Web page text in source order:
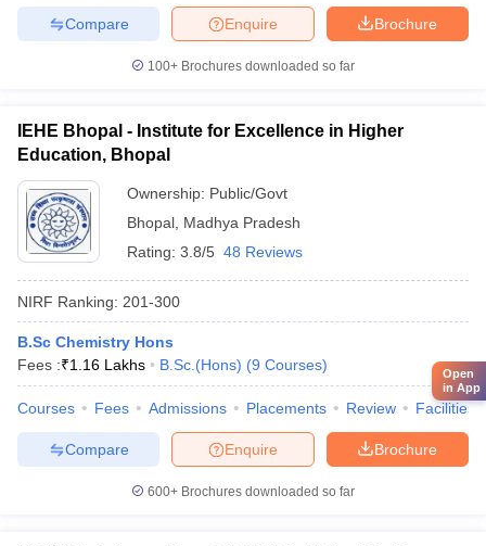
Brochure
Enquire
Compare
100+ Brochures downloaded so far
IEHE Bhopal - Institute for Excellence in Higher
Education, Bhopal
Ownership: Public/Govt
Bhopal Madhya Pradesh
Rating: 3.8/5 48 Reviews
NIRF Ranking: 201-300
B.Sc Chemistry Hons
Fees :₹1.16 Lakhs B.Sc.(Hons) (9 Courses)
Courses Fees Admissions Placements Review Facilities
Brochure
Enquire
Compare
600+ Brochures downloaded so far
Open
in App